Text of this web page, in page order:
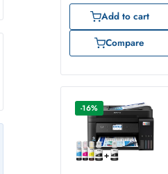
Add to cart
Compare
-16%